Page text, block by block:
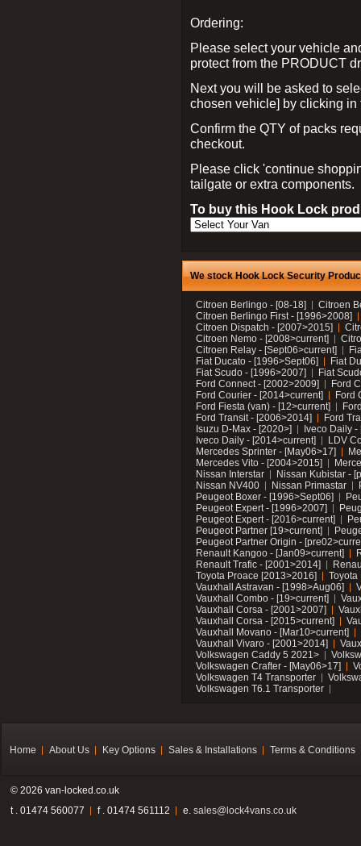
Ordering:
Please select your vehicle
protect from the PRODUCT
Next you will be asked to
chosen vehicle] by clicking
Confirm the QTY of packs
checkout.
Please click 'continue
tailgate or extra components.
To buy this Hook Lock
We stock Hook Lock Security
Citroen Berlingo - [08-18]
Citroen
Citroen Berlingo First - [1996>2008]
Citroen Dispatch - [2007>2015]
Citroen Nemo - [2008>current]
Citroen Relay - [Sept06>current]
Fiat Ducato - [1996>Sept06]
Fiat
Fiat Scudo - [1996>2007]
Fiat
Ford Connect - [2002>2009]
Ford
Ford Courier - [2014>current]
Ford
Ford Fiesta (van) - [12>current]
Ford Transit - [2006>2014]
Ford
Isuzu D-Max - [2020>]
Iveco Daily
Iveco Daily - [2014>current]
LDV
Mercedes Sprinter - [May06>17]
Mercedes Vito - [2004>2015]
Nissan Interstar
Nissan Kubistar -
Nissan NV400
Nissan Primastar
Peugeot Boxer - [1996>Sept06]
Peugeot Expert - [1996>2007]
Peugeot Expert - [2016>current]
Peugeot Partner [19>current]
Peugeot Partner Origin -
Renault Kangoo - [Jan09>current]
Renault Trafic - [2001>2014]
Toyota Proace [2013>2016]
Toyota
Vauxhall Astravan - [1998>Aug06]
Vauxhall Combo - [19>current]
Vauxhall Corsa - [2001>2007]
Vauxhall Corsa - [2015>current]
Vauxhall Movano - [Mar10>current]
Vauxhall Vivaro - [2001>2014]
Volkswagen Caddy 5 2021>
Volkswagen Crafter - [May06>17]
Volkswagen T4 Transporter
Volkswagen T6.1 Transporter
Home About Us Key Options Sales & Installations Terms & Conditions
© 2026 van-locked.co.uk
t . 01474 560077
f . 01474 561112 e. sales@lock4vans.co.uk